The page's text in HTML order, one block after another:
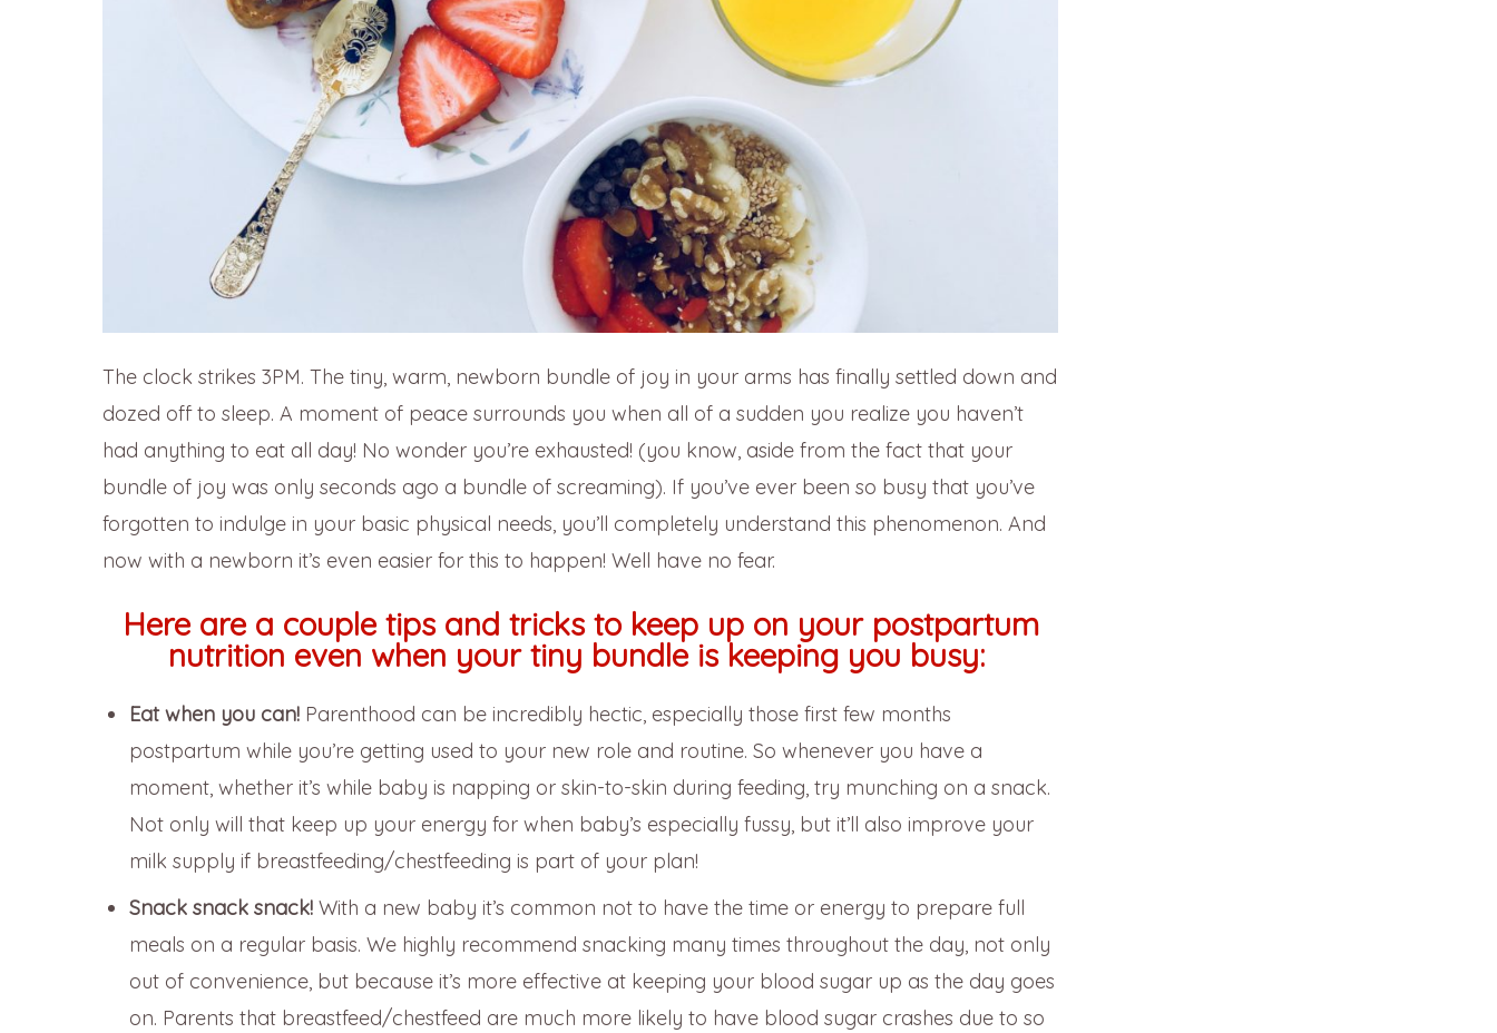
The clock strikes 3PM. The tiny, warm, newborn bundle of joy in your arms has finally settled down and
dozed off to sleep. A moment of peace surrounds you when all of a sudden you realize you haven’t
had anything to eat all day! No wonder you’re exhausted! (you know, aside from the fact that your
bundle of joy was only seconds ago a bundle of screaming). If you’ve ever been so busy that you’ve
forgotten to indulge in your basic physical needs, you’ll completely understand this phenomenon. And
now with a newborn it’s even easier for this to happen! Well have no fear.
Here are a couple tips and tricks to keep up on your postpartum
nutrition even when your tiny bundle is keeping you busy:
Eat when you can! Parenthood can be incredibly hectic, especially those first few months
postpartum while you’re getting used to your new role and routine. So whenever you have a
moment, whether it’s while baby is napping or skin-to-skin during feeding, try munching on a snack.
Not only will that keep up your energy for when baby’s especially fussy, but it’ll also improve your
milk supply if breastfeeding/chestfeeding is part of your plan!
Snack snack snack! With a new baby it’s common not to have the time or energy to prepare full
meals on a regular basis. We highly recommend snacking many times throughout the day, not only
out of convenience, but because it’s more effective at keeping your blood sugar up as the day goes
on. Parents that breastfeed/chestfeed are much more likely to have blood sugar crashes due to so